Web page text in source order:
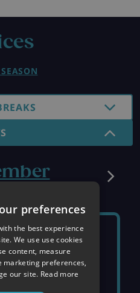
SATURDAY 12TH
£460pp
preferences
the best experience
We use use cookies
content, measure
marketing preferences,
our site. Read more